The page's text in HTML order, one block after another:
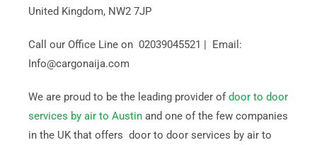
United Kingdom, NW2 7JP
Call our Office Line on 02039045521 | Email:
Info@cargonaija.com
We are proud to be the leading provider ofdoor to door
services by air to Austinand one of the few companies
in the UK that offers door to door services by air to